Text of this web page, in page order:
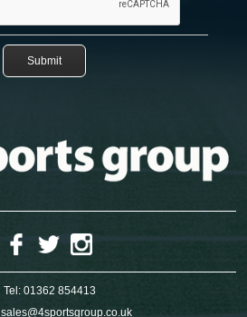
Tel: 01362 854413
sales@4sportsgroup.co.uk